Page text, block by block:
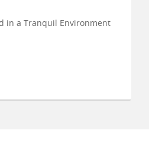
in a Tranquil Environment